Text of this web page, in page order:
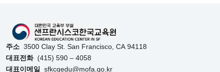
주소 3500 Clay St. San Francisco, CA 94118
대표전화(415) 590 – 4058
대표이메일
sfkcgedu@mofa.go.kr